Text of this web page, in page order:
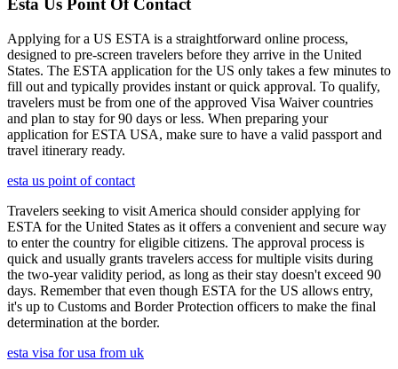
Esta Us Point Of Contact
Applying for a US ESTA is a straightforward online process,
designed to pre-screen travelers before they arrive in the United
States. The ESTA application for the US only takes a few minutes to
fill out and typically provides instant or quick approval. To qualify,
travelers must be from one of the approved Visa Waiver countries
and plan to stay for 90 days or less. When preparing your
application for ESTA USA, make sure to have a valid passport and
travel itinerary ready.
esta us point of contact
Travelers seeking to visit America should consider applying for
ESTA for the United States as it offers a convenient and secure way
to enter the country for eligible citizens. The approval process is
quick and usually grants travelers access for multiple visits during
the two-year validity period, as long as their stay doesn't exceed 90
days. Remember that even though ESTA for the US allows entry,
it's up to Customs and Border Protection officers to make the final
determination at the border.
esta visa for usa from uk